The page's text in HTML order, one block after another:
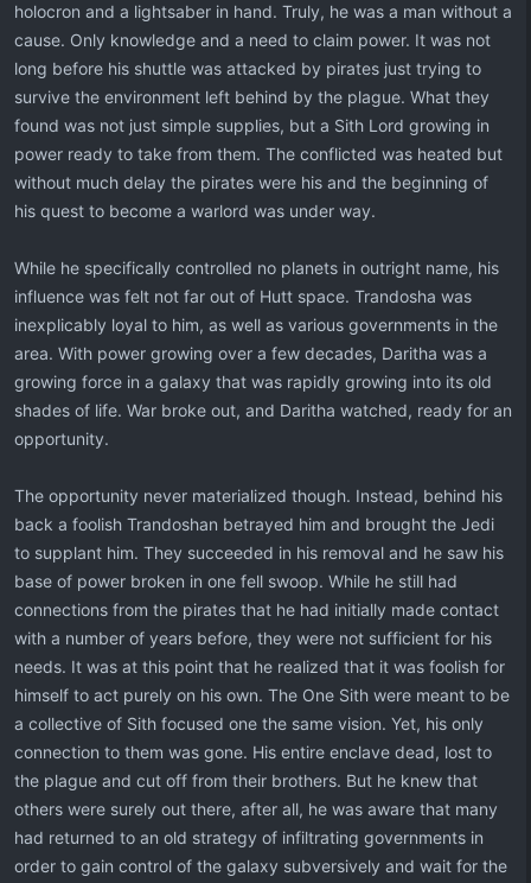
holocron and a lightsaber in hand. Truly, he was a man without a
cause. Only knowledge and a need to claim power. It was not
long before his shuttle was attacked by pirates just trying to
survive the environment left behind by the plague. What they
found was not just simple supplies, but a Sith Lord growing in
power ready to take from them. The conflicted was heated but
without much delay the pirates were his and the beginning of
his quest to become a warlord was under way.
While he specifically controlled no planets in outright name, his
influence was felt not far out of Hutt space. Trandosha was
inexplicably loyal to him, as well as various governments in the
area. With power growing over a few decades, Daritha was a
growing force in a galaxy that was rapidly growing into its old
shades of life. War broke out, and Daritha watched, ready for an
opportunity.
The opportunity never materialized though. Instead, behind his
back a foolish Trandoshan betrayed him and brought the Jedi
to supplant him. They succeeded in his removal and he saw his
base of power broken in one fell swoop. While he still had
connections from the pirates that he had initially made contact
with a number of years before, they were not sufficient for his
needs. It was at this point that he realized that it was foolish for
himself to act purely on his own. The One Sith were meant to be
a collective of Sith focused one the same vision. Yet, his only
connection to them was gone. His entire enclave dead, lost to
the plague and cut off from their brothers. But he knew that
others were surely out there, after all, he was aware that many
had returned to an old strategy of infiltrating governments in
order to gain control of the galaxy subversively and wait for the